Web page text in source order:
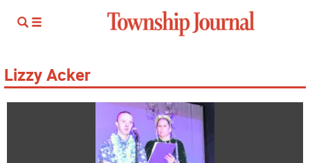
Lizzy Acker